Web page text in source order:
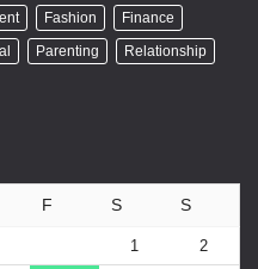
Fashion
Finance
Parenting
Relationship
F S S
1 2